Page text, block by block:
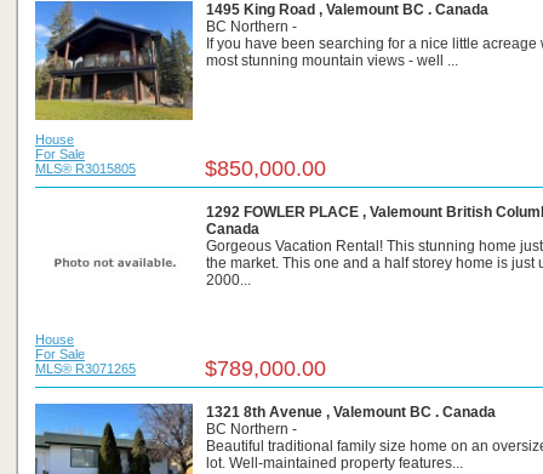
1495 King Road , Valemount BC . Canada
BC Northern -
If you have been searching for a nice little acreage
most stunning mountain views - well ...
House
For Sale
MLS® R3015805
$850,000.00
1292 FOWLER PLACE , Valemount British
Canada
Gorgeous Vacation Rental! This stunning home
the market. This one and a half storey home is just
2000...
House
For Sale
MLS® R3071265
$789,000.00
1321 8th Avenue , Valemount BC . Canada
BC Northern -
Beautiful traditional family size home on an
lot. Well-maintained property features...